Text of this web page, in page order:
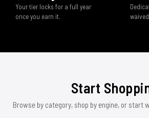
Your tier locks for a full year
once you earn it.
Start
Browse by category, shop by engine, or start